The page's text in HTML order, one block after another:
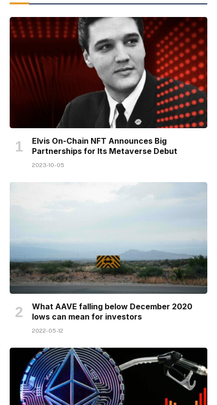
Elvis On-Chain NFT Announces Big
Partnerships for Its Metaverse Debut
2023-10-05
What AAVE falling below December 2020
lows can mean for investors
2022-05-12